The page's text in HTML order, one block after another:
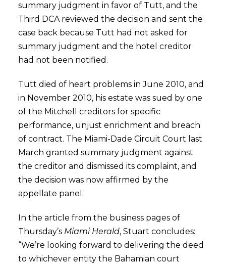
summary judgment in favor of Tutt, and the
Third DCA reviewed the decision and sent the
case back because Tutt had not asked for
summary judgment and the hotel creditor
had not been notified.
Tutt died of heart problems in June 2010, and
in November 2010, his estate was sued by one
of the Mitchell creditors for specific
performance, unjust enrichment and breach
of contract. The Miami-Dade Circuit Court last
March granted summary judgment against
the creditor and dismissed its complaint, and
the decision was now affirmed by the
appellate panel.
In the article from the business pages of
Thursday’s Miami Herald, Stuart concludes:
“We’re looking forward to delivering the deed
to whichever entity the Bahamian court